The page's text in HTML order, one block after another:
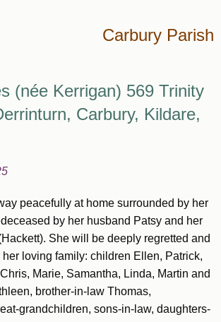
Carbury Parish
(née Kerrigan) 569 Trinity
Carbury, Kildare,
peacefully at home surrounded by her
by her husband Patsy and her
She will be deeply regretted and
loving family: children Ellen, Patrick,
Marie, Samantha, Linda, Martin and
brother-in-law Thomas,
grandchildren, sons-in-law, daughters-